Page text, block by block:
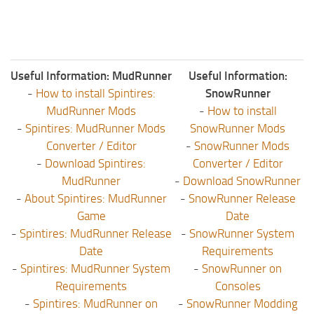
Useful Information: MudRunner
- How to install Spintires:
MudRunner Mods
- Spintires: MudRunner Mods
Converter / Editor
- Download Spintires:
MudRunner
- About Spintires: MudRunner
Game
- Spintires: MudRunner Release
Date
- Spintires: MudRunner System
Requirements
- Spintires: MudRunner on
Useful Information:
SnowRunner
- How to install
SnowRunner Mods
- SnowRunner Mods
Converter / Editor
- Download SnowRunner
- SnowRunner Release
Date
- SnowRunner System
Requirements
- SnowRunner on
Consoles
- SnowRunner Modding